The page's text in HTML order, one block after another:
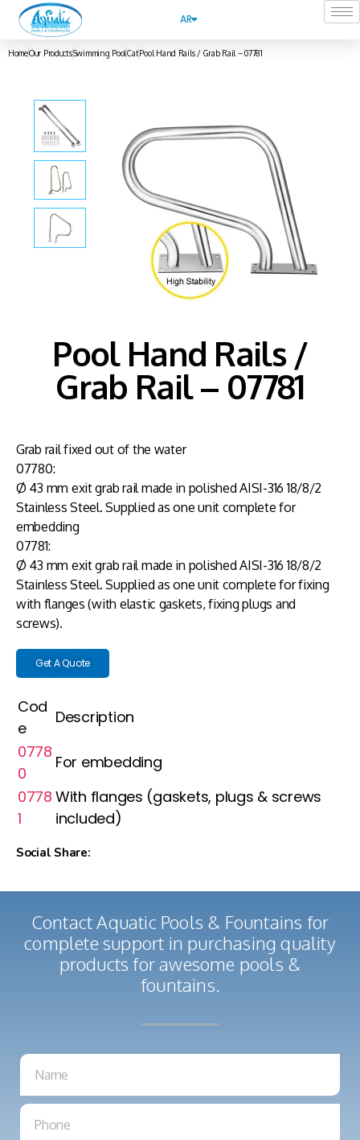
AR
HomeOur ProductsSwimming PoolCatPool Hand Rails / Grab Rail – 07781
Pool Hand Rails /
Grab Rail – 07781
Grab rail fixed out of the water
07780:
Ø 43 mm exit grab rail made in polished AISI-316 18/8/2
Stainless Steel. Supplied as one unit complete for
embedding
07781:
Ø 43 mm exit grab rail made in polished AISI-316 18/8/2
Stainless Steel. Supplied as one unit complete for fixing
with flanges (with elastic gaskets, fixing plugs and
screws).
Get A Quote
Cod
e
Description
0778
0
For embedding
0778
1
With flanges (gaskets, plugs & screws
included)
Social Share:
Contact Aquatic Pools & Fountains for
complete support in purchasing quality
products for awesome pools &
fountains.